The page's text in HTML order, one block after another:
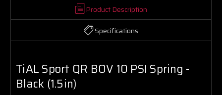
Product Description
Specifications
TiAL Sport QR BOV 10 PSI Spring -
Black (1.5in)